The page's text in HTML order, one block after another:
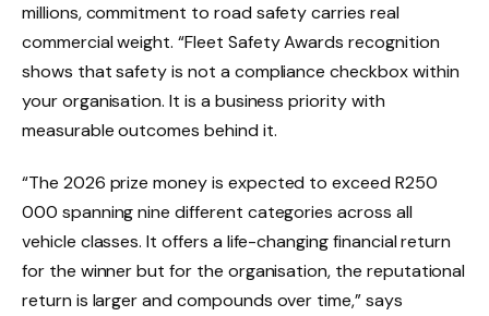
millions, commitment to road safety carries real
commercial weight. “Fleet Safety Awards recognition
shows that safety is not a compliance checkbox within
your organisation. It is a business priority with
measurable outcomes behind it.
“The 2026 prize money is expected to exceed R250
000 spanning nine different categories across all
vehicle classes. It offers a life-changing financial return
for the winner but for the organisation, the reputational
return is larger and compounds over time,” says